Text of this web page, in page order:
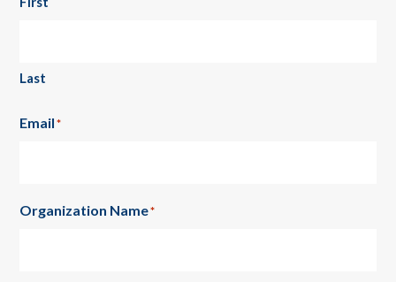
Last
Email *
Organization Name*